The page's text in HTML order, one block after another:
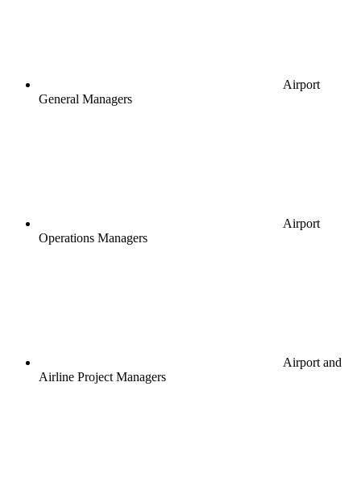
Airport
General Managers
Airport
Operations Managers
Airport and
Airline Project Managers